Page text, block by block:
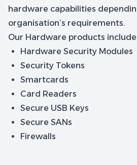
hardware capabilities
organisation’s requirements.
Our Hardware products
Hardware Security Modules
Security Tokens
Smartcards
Card Readers
Secure USB Keys
Secure SANs
Firewalls